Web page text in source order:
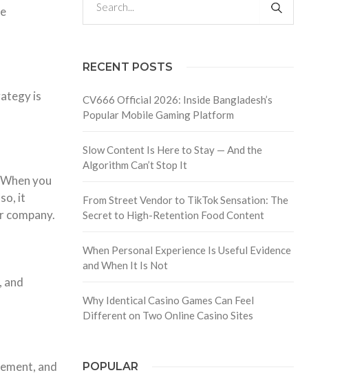
is
you
it
company.
and
and
RECENT POSTS
CV666 Official 2026: Inside Bangladesh’s
Popular Mobile Gaming Platform
Slow Content Is Here to Stay — And the
Algorithm Can’t Stop It
From Street Vendor to TikTok Sensation: The
Secret to High-Retention Food Content
When Personal Experience Is Useful Evidence
and When It Is Not
Why Identical Casino Games Can Feel
Different on Two Online Casino Sites
POPULAR